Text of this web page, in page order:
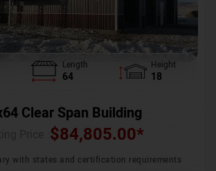
Length
64
Height
18
Clear Span Building
$84,805.00*
with states and certification requirements